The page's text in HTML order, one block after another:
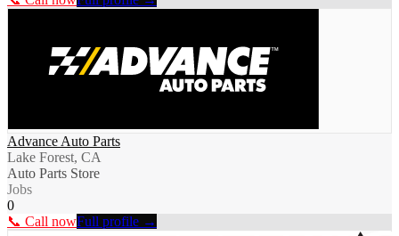
Advance Auto Parts
Lake Forest, CA
Auto Parts Store
Jobs
0
📞 Call nowFull profile →